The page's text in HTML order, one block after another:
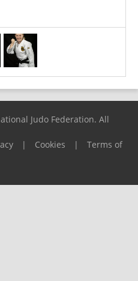
Judo Federation. All
| Cookies |
Terms of